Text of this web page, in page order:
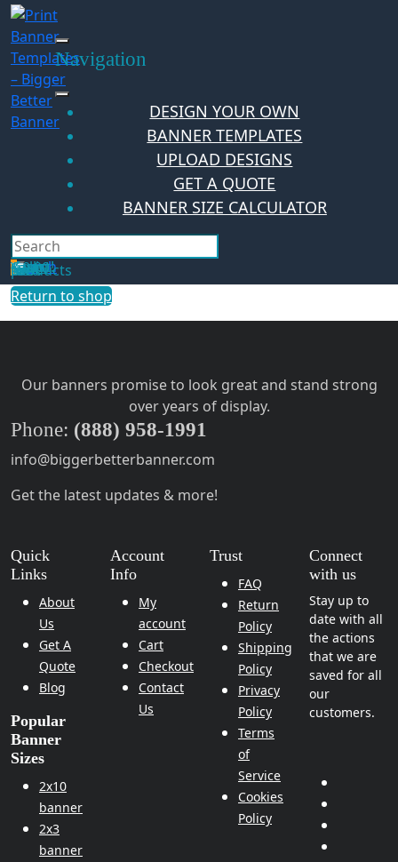
Skip
to
content Navigation
DESIGN YOUR OWN
BANNER TEMPLATES
UPLOAD DESIGNS
GET A QUOTE
BANNER SIZE CALCULATOR
Search
Hello Guest!
Login
0
Your Cart
$0.00
No products in the cart.
Return to shop
Our banners promise to look great and stand strong
over years of display.
Phone: (888) 958-1991
info@biggerbetterbanner.com
Get the latest updates & more!
Quick
Links
About
Us
Get A
Quote
Blog
Popular
Banner
Sizes
2x10
banner
2x3
banner
Account
Info
My
account
Cart
Checkout
Contact
Us
Trust
FAQ
Return
Policy
Shipping
Policy
Privacy
Policy
Terms
of
Service
Cookies
Policy
Connect
with us
Stay up to
date with all
the actions
that we are
saved for all
our
customers.